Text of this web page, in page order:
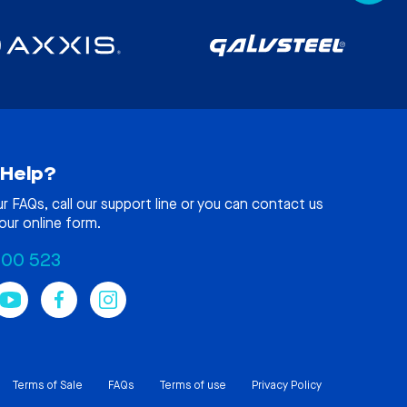
FAQs, call our support line or you can contact us
online form.
523
Terms of Sale FAQs Terms of use Privacy Policy